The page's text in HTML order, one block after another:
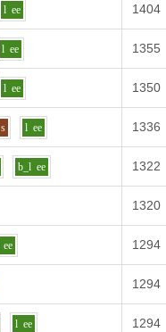
l ee 1404
l ee 1355
l ee 1350
s l ee 1336
b_l ee 1322
1320
ee 1294
1294
l ee 1294